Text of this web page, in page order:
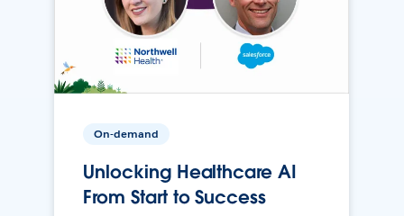
On-demand
Unlocking Healthcare AI
From Start to Success